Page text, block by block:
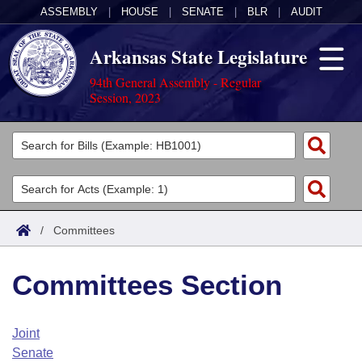
ASSEMBLY HOUSE SENATE BLR AUDIT
Arkansas State Legislature
94th General Assembly - Regular
Session, 2023
Legislators
List All
Search
Committees
Joint
House
Task Force
Acts
Search by Range
Advanced Search
Code Sections Amended
Bills
Search by Range
Advanced Search
Calendars
Arkansas Law
/ Committees
Committees Section
Joint
Senate